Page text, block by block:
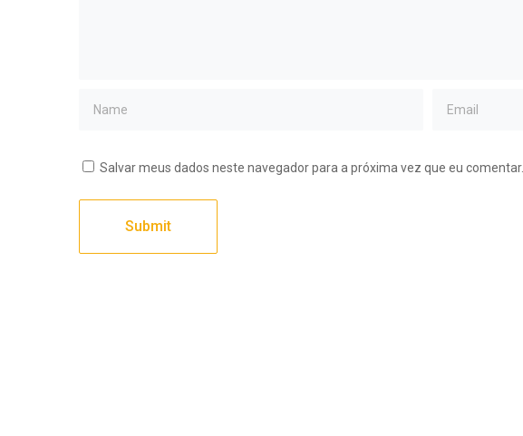
Salvar meus dados neste navegador para a próxima vez que eu comentar.